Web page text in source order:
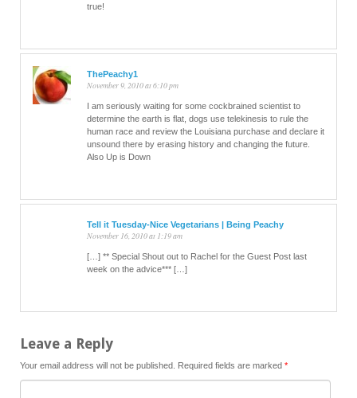
true!
ThePeachy1
November 9, 2010 at 6:10 pm
I am seriously waiting for some cockbrained scientist to
determine the earth is flat, dogs use telekinesis to rule the
human race and review the Louisiana purchase and declare it
unsound there by erasing history and changing the future.
Also Up is Down
Tell it Tuesday-Nice Vegetarians | Being Peachy
November 16, 2010 at 1:19 am
[…] ** Special Shout out to Rachel for the Guest Post last
week on the advice*** […]
Leave a Reply
Your email address will not be published. Required fields are marked *